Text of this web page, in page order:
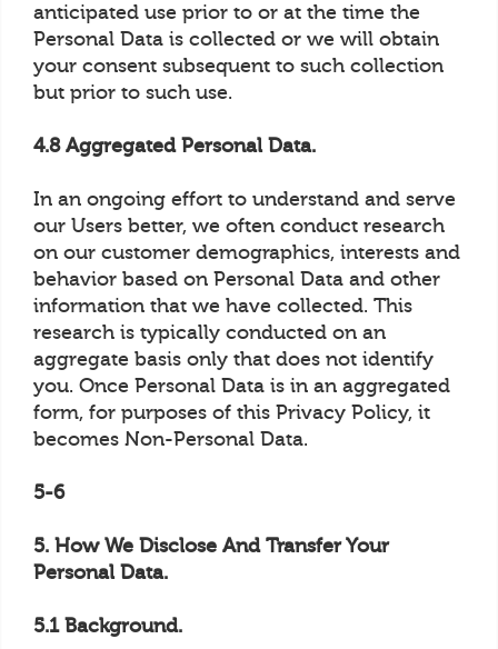
anticipated use prior to or at the time the
Personal Data is collected or we will obtain
your consent subsequent to such collection
but prior to such use.
4.8 Aggregated Personal Data.
In an ongoing effort to understand and serve
our Users better, we often conduct research
on our customer demographics, interests and
behavior based on Personal Data and other
information that we have collected. This
research is typically conducted on an
aggregate basis only that does not identify
you. Once Personal Data is in an aggregated
form, for purposes of this Privacy Policy, it
becomes Non-Personal Data.
5-6
5. How We Disclose And Transfer Your
Personal Data.
5.1 Background.